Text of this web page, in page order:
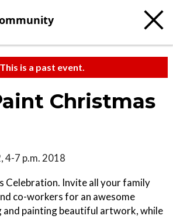
This is a past event.
Christmas
4-7 p.m. 2018
Celebration. Invite all your family
co-workers for an awesome
and painting beautiful artwork, while